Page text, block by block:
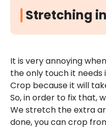
Stretching
It is very annoying
the only touch it needs
Crop because it will
So, in order to fix that,
We stretch the extra
done, you can crop